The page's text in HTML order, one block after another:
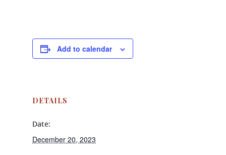
Add to calendar
DETAILS
Date:
December 20, 2023